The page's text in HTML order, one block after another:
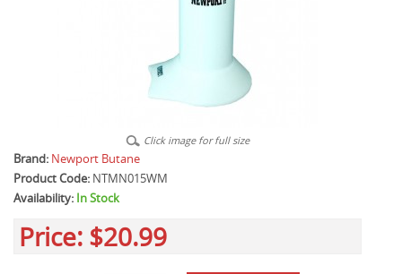
Click image for full size
Brand: Newport Butane
Product Code: NTMN015WM
Availability: In Stock
Price: $20.99